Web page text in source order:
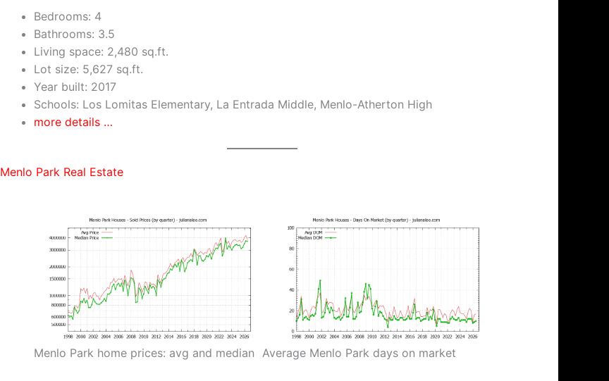
Bedrooms: 4
Bathrooms: 3.5
Living space: 2,480 sq.ft.
Lot size: 5,627 sq.ft.
Year built: 2017
Schools: Los Lomitas Elementary, La Entrada Middle, Menlo-Atherton High
more details …
Menlo Park Real Estate
Menlo Park home prices: avg and median Average Menlo Park days on market